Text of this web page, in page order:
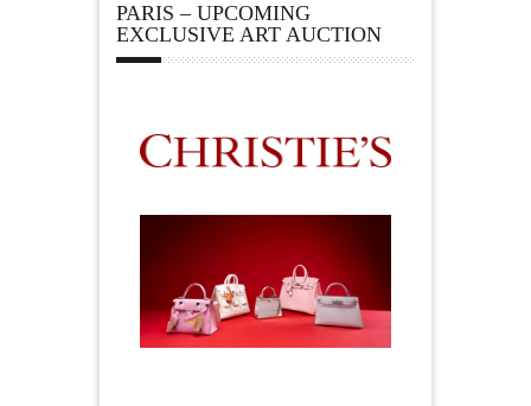
PARIS – UPCOMING
EXCLUSIVE ART AUCTION